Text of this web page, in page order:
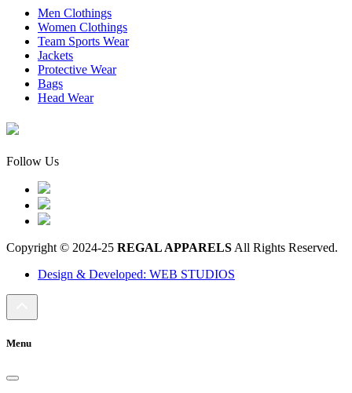
Men Clothings
Women Clothings
Team Sports Wear
Jackets
Protective Wear
Bags
Head Wear
Follow Us
Copyright © 2024-25 REGAL APPARELS All Rights Reserved.
Design & Developed: WEB STUDIOS
Menu